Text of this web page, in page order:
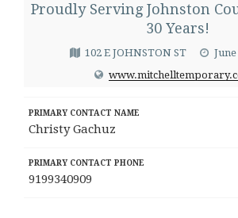
Proudly Serving Johnston
30 Years!
102 E JOHNSTON ST
June
PRIMARY CONTACT NAME
Christy Gachuz
PRIMARY CONTACT PHONE
9199340909